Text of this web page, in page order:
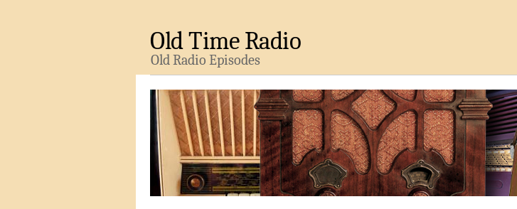
Old Time Radio
Old Radio Episodes